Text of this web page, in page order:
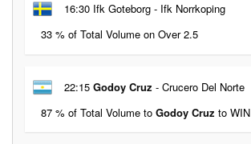
16:30 Ifk Goteborg - Ifk Norrkoping
33 % of Total Volume on Over 2.5
22:15 Godoy Cruz - Crucero Del Norte
87 % of Total Volume to Godoy Cruz to WIN